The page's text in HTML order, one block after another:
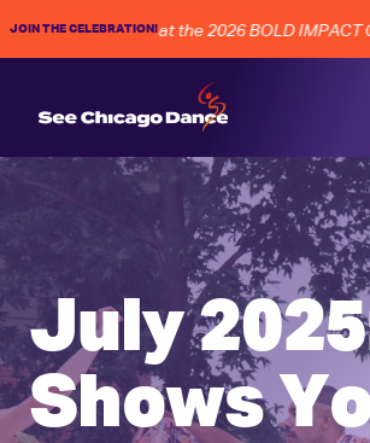
JOIN THE CELEBRATION!
Chicago dance at the 2026 BOLD IMPACT
July
Shows